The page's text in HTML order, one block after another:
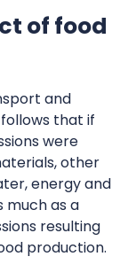
of food
and
that if
were
other
energy and
much as a
resulting
production.